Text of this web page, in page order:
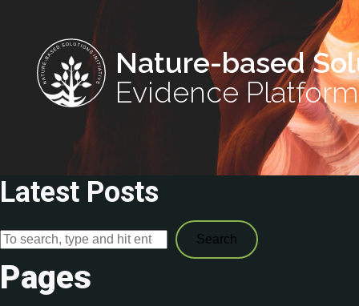
Nature-based
Evidence Platform
Latest Posts
Search
Pages